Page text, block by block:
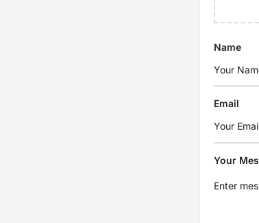
Name
Email
Your